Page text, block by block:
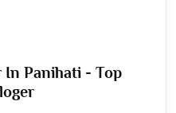
In Panihati - Top